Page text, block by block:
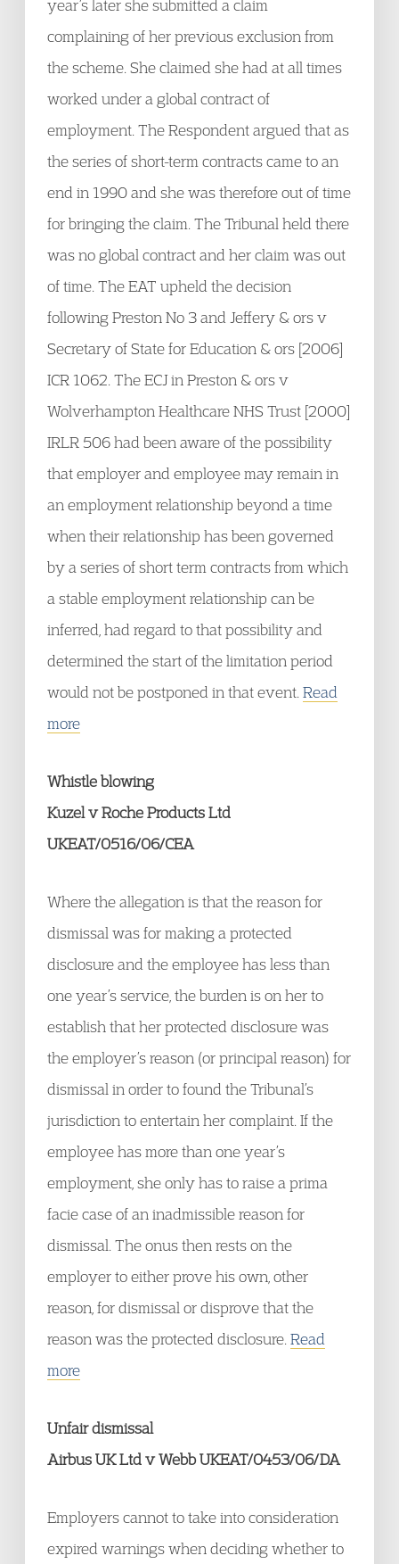
year’s later she submitted a claim
complaining of her previous exclusion from
the scheme. She claimed she had at all times
worked under a global contract of
employment. The Respondent argued that as
the series of short-term contracts came to an
end in 1990 and she was therefore out of time
for bringing the claim. The Tribunal held there
was no global contract and her claim was out
of time. The EAT upheld the decision
following Preston No 3 and Jeffery & ors v
Secretary of State for Education & ors [2006]
ICR 1062. The ECJ in Preston & ors v
Wolverhampton Healthcare NHS Trust [2000]
IRLR 506 had been aware of the possibility
that employer and employee may remain in
an employment relationship beyond a time
when their relationship has been governed
by a series of short term contracts from which
a stable employment relationship can be
inferred, had regard to that possibility and
determined the start of the limitation period
would not be postponed in that event. Read
more
Whistle blowing
Kuzel v Roche Products Ltd
UKEAT/0516/06/CEA
Where the allegation is that the reason for
dismissal was for making a protected
disclosure and the employee has less than
one year’s service, the burden is on her to
establish that her protected disclosure was
the employer’s reason (or principal reason) for
dismissal in order to found the Tribunal’s
jurisdiction to entertain her complaint. If the
employee has more than one year’s
employment, she only has to raise a prima
facie case of an inadmissible reason for
dismissal. The onus then rests on the
employer to either prove his own, other
reason, for dismissal or disprove that the
reason was the protected disclosure. Read
more
Unfair dismissal
Airbus UK Ltd v Webb UKEAT/0453/06/DA
Employers cannot to take into consideration
expired warnings when deciding whether to